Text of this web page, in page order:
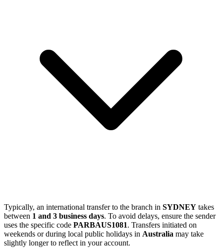
Typically, an international transfer to the branch in SYDNEY takes
between 1 and 3 business days. To avoid delays, ensure the sender
uses the specific code PARBAUS1081. Transfers initiated on
weekends or during local public holidays in Australia may take
slightly longer to reflect in your account.